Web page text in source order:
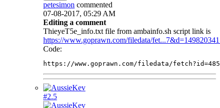
petesimon commented
07-08-2017, 05:29 AM
Editing a comment
ThieyeT5e_info.txt file from ambainfo.sh script link is
https://www.goprawn.com/filedata/
Code:
https://www.goprawn.com/filedata/
#2.5